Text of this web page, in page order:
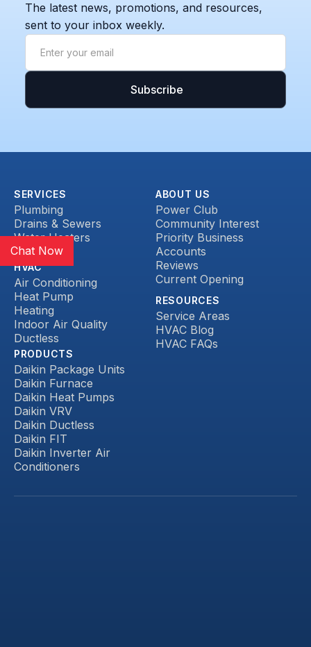
The latest news, promotions, and resources,
sent to your inbox weekly.
SERVICES
Plumbing
Drains & Sewers
Water Heaters
Heat Pump
HVAC
Air Conditioning
Heat Pump
Heating
Indoor Air Quality
Ductless
PRODUCTS
Daikin Package Units
Daikin Furnace
Daikin Heat Pumps
Daikin VRV
Daikin Ductless
Daikin FIT
Daikin Inverter Air
Conditioners
ABOUT US
Power Club
Community Interest
Priority Business
Accounts
Reviews
Current Opening
RESOURCES
Service Areas
HVAC Blog
HVAC FAQs
Chat Now